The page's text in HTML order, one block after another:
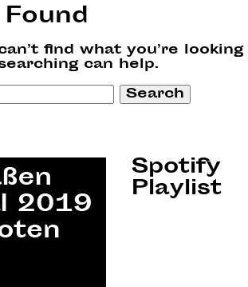
find what you’re looking
can help.
Spotify
Playlist